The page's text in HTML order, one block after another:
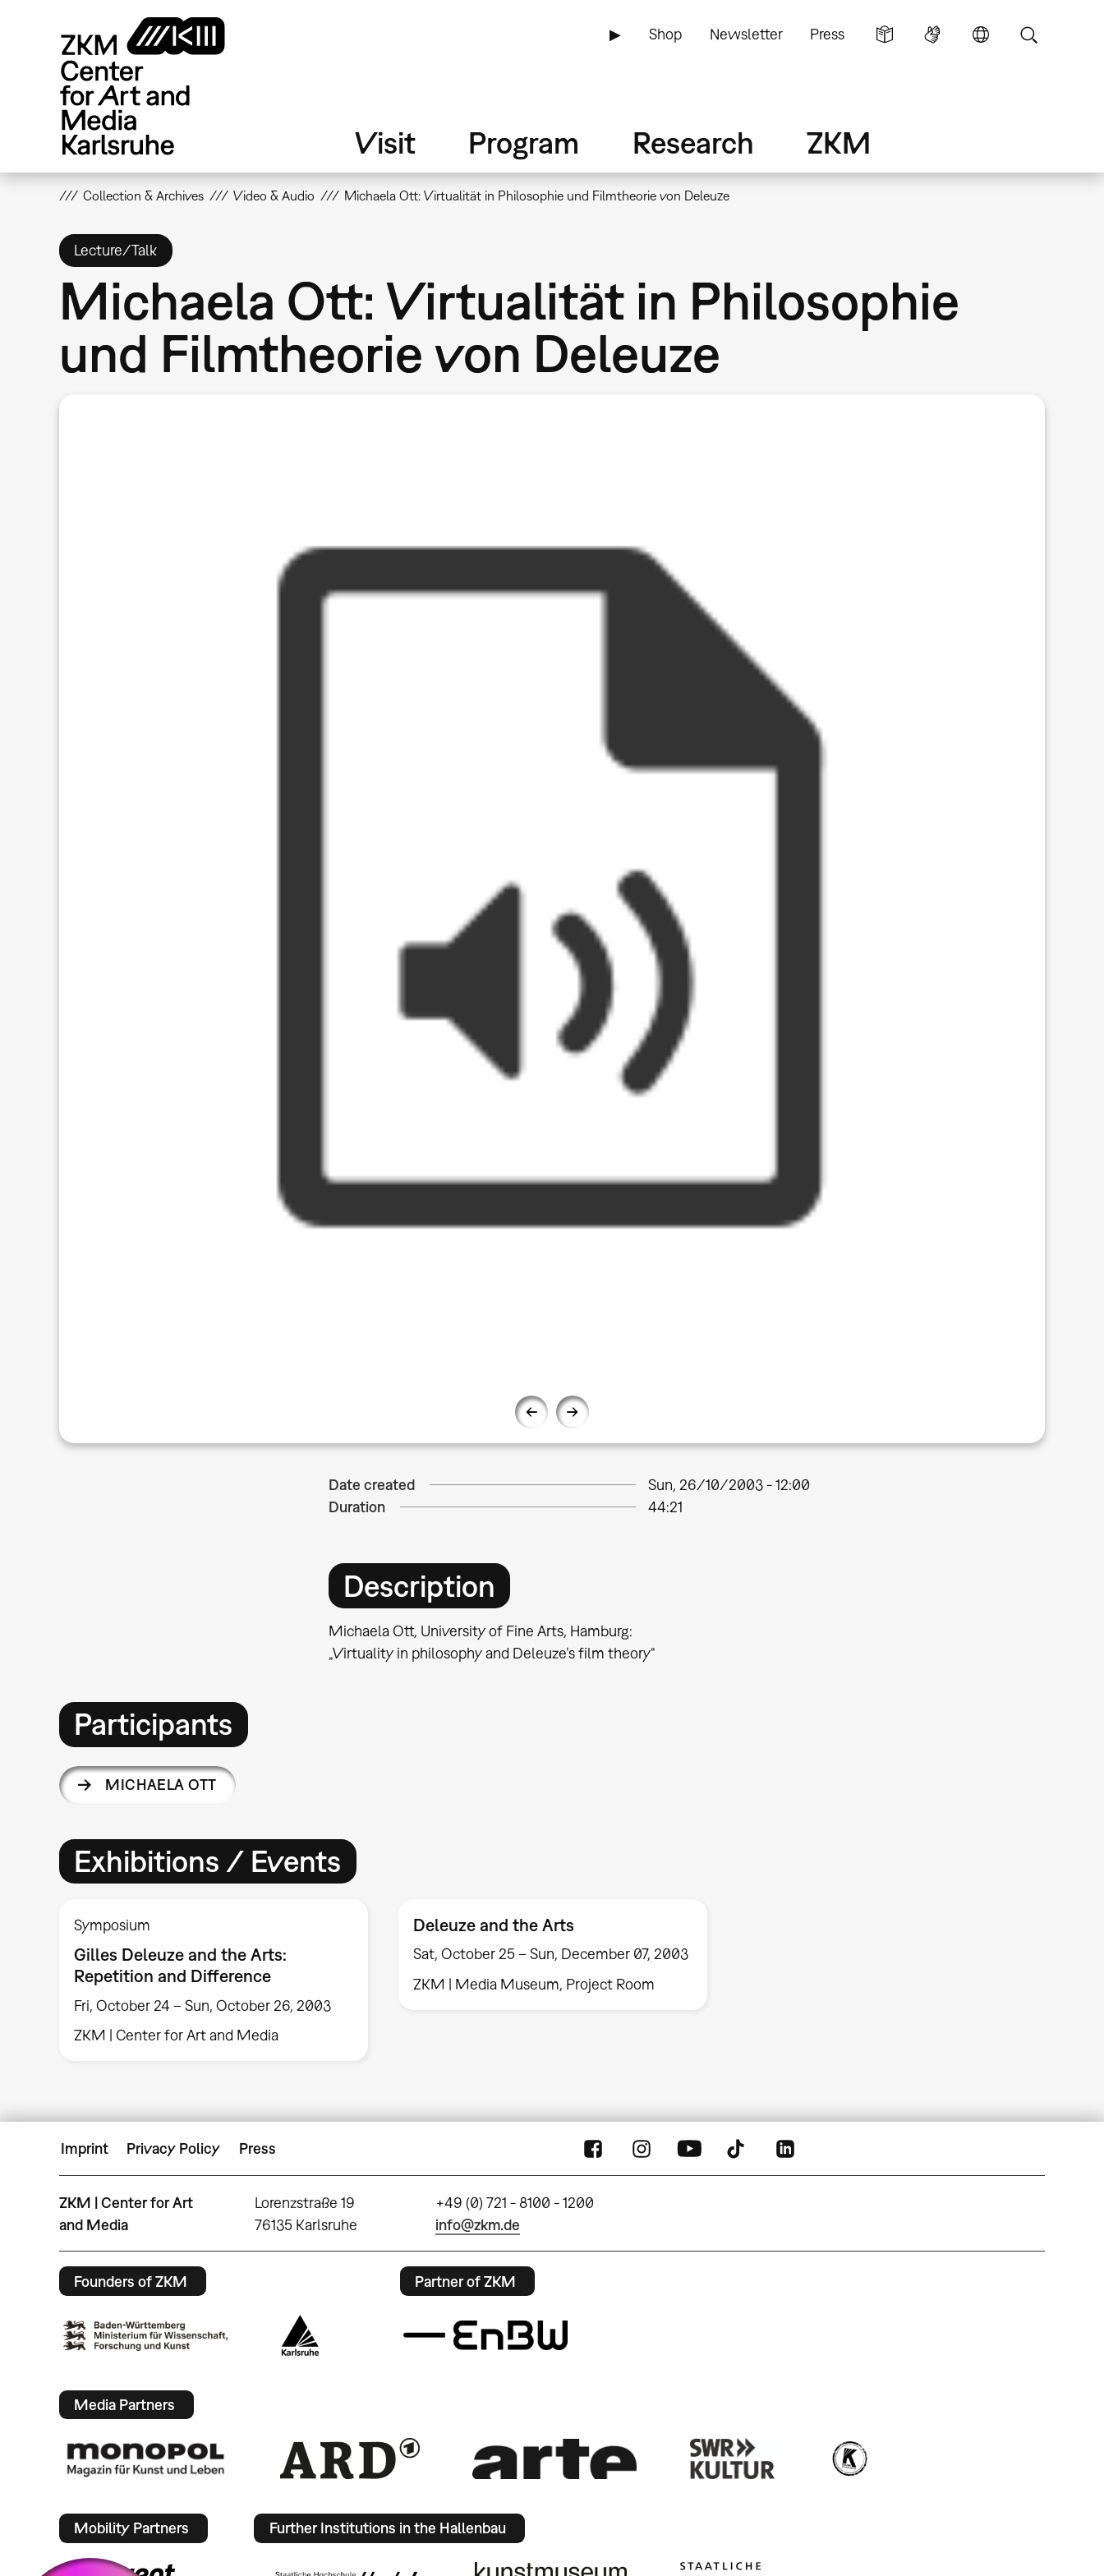
▶ Shop Newsletter Press
Visit Program Research ZKM
Collection & Archives Video & Audio Michaela Ott: Virtualität in Philosophie und Filmtheorie von Deleuze
Lecture/Talk
Michaela Ott: Virtualität in Philosophie
und Filmtheorie von Deleuze
Date created
Sun, 26/10/2003 - 12:00
Duration
44:21
Description
Michaela Ott, University of Fine Arts, Hamburg:
„Virtuality in philosophy and Deleuze’s film theory“
Participants
MICHAELA OTT
Exhibitions / Events
Symposium
Gilles Deleuze and the Arts:
Repetition and Difference
Fri, October 24 – Sun, October 26, 2003
ZKM | Center for Art and Media
Deleuze and the Arts
Sat, October 25 – Sun, December 07, 2003
ZKM | Media Museum, Project Room
Imprint Privacy Policy Press
ZKM | Center for Art
and Media
Lorenzstraße 19
76135 Karlsruhe
+49 (0) 721 - 8100 - 1200
info@zkm.de
Founders of ZKM Partner of ZKM
Media Partners
Mobility Partners Further Institutions in the Hallenbau